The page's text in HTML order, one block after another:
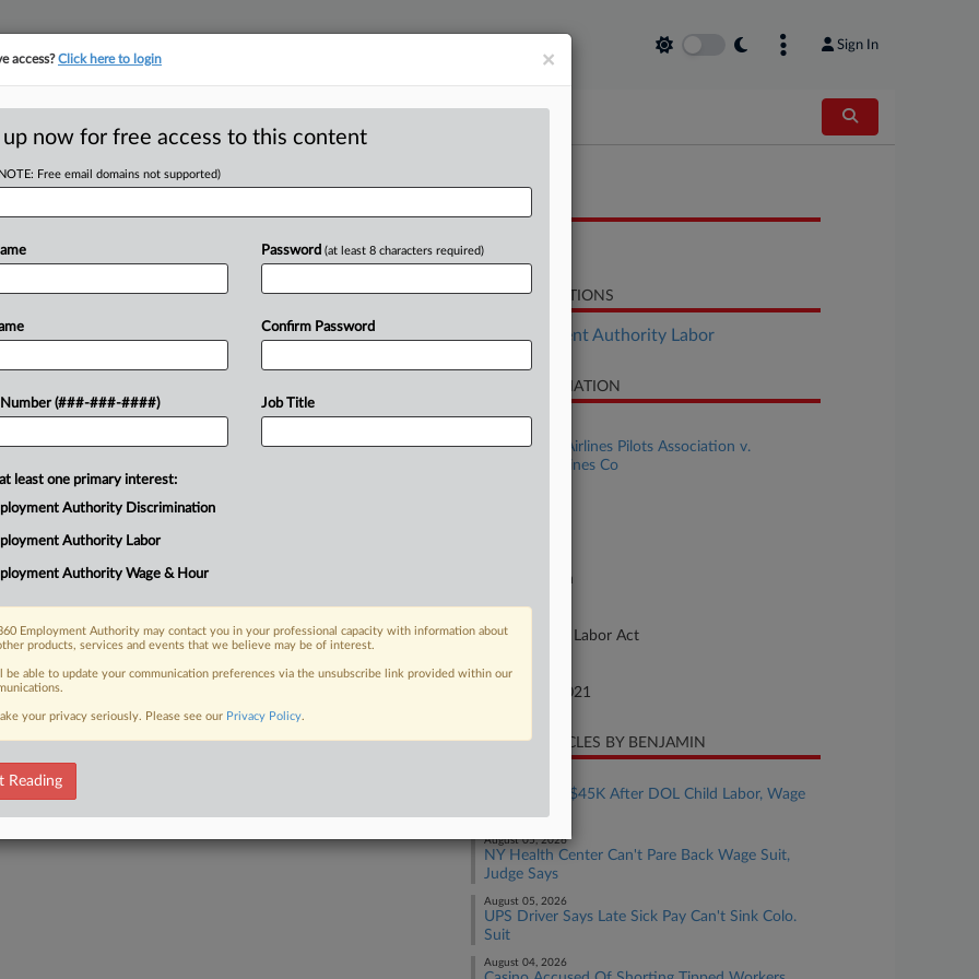
Sign In
Manufactured
a Texas federal judge to reject
an order postponing
investigations, arguing the
FREE Trial
Already a subscriber? Click here to login
RELATED SECTIONS
Employment Authority Labor
CASE INFORMATION
Case Title
Southwest Airlines Pilots Association v.
Southwest Airlines Co
Texas Northern
Nature of Suit
Labor: Railway Labor Act
Date Filed
October 20, 2021
RECENT ARTICLES BY BENJAMIN
Bakery Pays $45K After DOL Child Labor, Wage
August 05, 2026
NY Health Center Can't Pare Back Wage Suit,
Judge Says
August 05, 2026
UPS Driver Says Late Sick Pay Can't Sink Colo.
Suit
August 04, 2026
×
access?Click here to login
up now for free access to this content
Free email domains not supported)
Number (###-###-####)
Password (at least 8 characters required)
Confirm Password
Job Title
least one primary interest:
Authority Discrimination
Authority Labor
Authority Wage & Hour
Employment Authority may contact you in your professional capacity with information about
products, services and events that we believe may be of interest.
be able to update your communication preferences via the unsubscribe link provided within our
your privacy seriously. Please see our Privacy Policy.
Reading